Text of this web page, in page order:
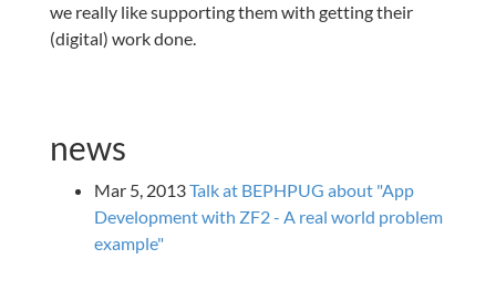
we really like supporting them with getting their
(digital) work done.
news
Mar 5, 2013Talk at BEPHPUG about "App
Development with ZF2 - A real world problem
example"